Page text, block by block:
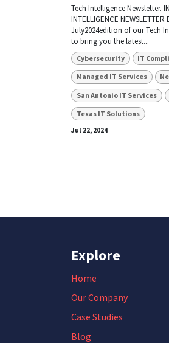
Tech Intelligence Newsletter.
INTELLIGENCE
July2024edition of our Tech
to bring you the latest...
Cybersecurity IT
Managed IT Services
San Antonio IT Services
Texas IT Solutions
Jul 22, 2024
Explore
Home
Our Company
Case Studies
Blog